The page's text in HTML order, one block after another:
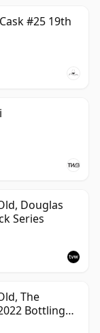
#25 19th
Douglas
Series
The
Bottling